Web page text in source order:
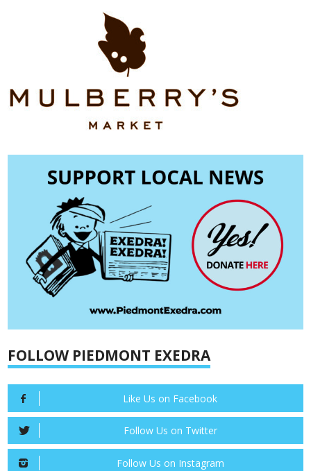
FOLLOW PIEDMONT EXEDRA
Like Us on Facebook
Follow Us on Twitter
Follow Us on Instagram